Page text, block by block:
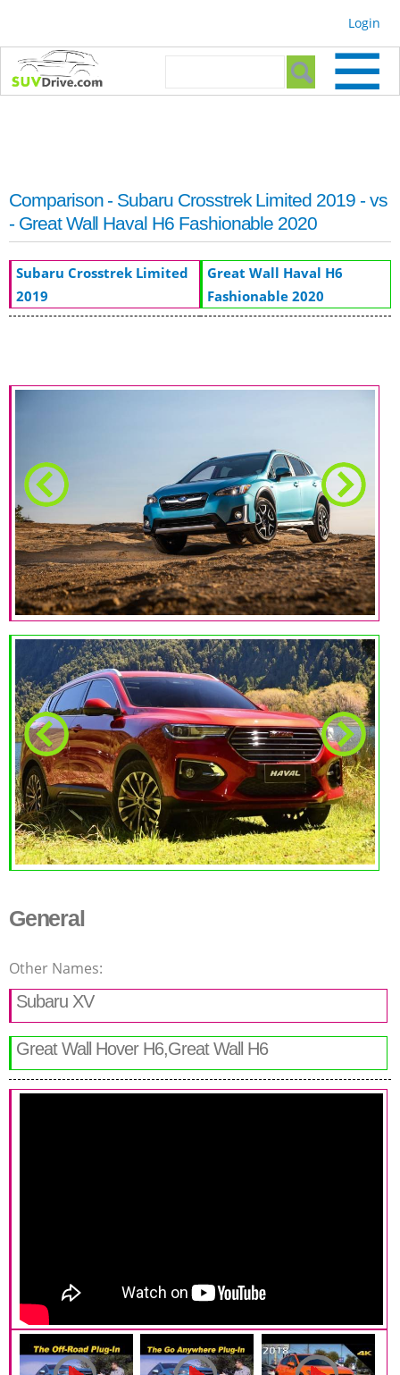
Login
Search form
Comparison - Subaru Crosstrek Limited 2019 - vs
- Great Wall Haval H6 Fashionable 2020
Subaru Crosstrek Limited
2019
General
Other Names:
Subaru XV
Great Wall Hover H6,Great Wall H6
Great Wall Haval H6
Fashionable 2020